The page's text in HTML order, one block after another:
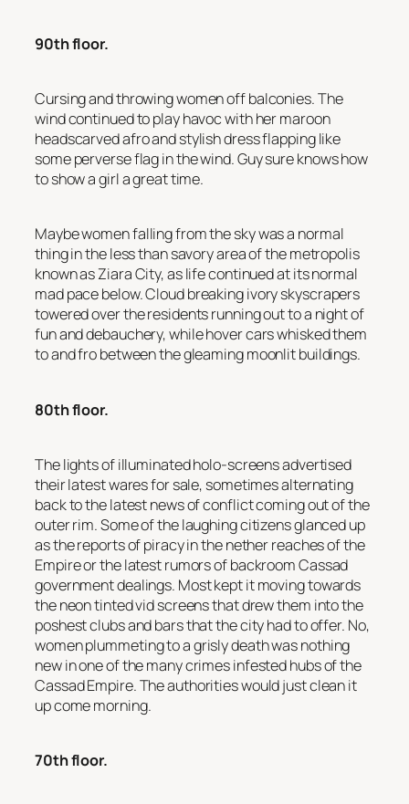
90th floor.
Cursing and throwing women off balconies. The
wind continued to play havoc with her maroon
headscarved afro and stylish dress flapping like
some perverse flag in the wind.Guy sure knows how
to show a girl a great time.
Maybe women falling from the sky was a normal
thing in the less than savory area of the metropolis
known as Ziara City, as life continued at its normal
mad pace below. Cloud breaking ivory skyscrapers
towered over the residents running out to a night of
fun and debauchery, while hover cars whisked them
to and fro between the gleaming moonlit buildings.
80th floor.
The lights of illuminated holo-screens advertised
their latest wares for sale, sometimes alternating
back to the latest news of conflict coming out of the
outer rim. Some of the laughing citizens glanced up
as the reports of piracy in the nether reaches of the
Empire or the latest rumors of backroom Cassad
government dealings. Most kept it moving towards
the neon tinted vid screens that drew them into the
poshest clubs and bars that the city had to offer. No,
women plummeting to a grisly death was nothing
new in one of the many crimes infested hubs of the
Cassad Empire. The authorities would just clean it
up come morning.
70th floor.